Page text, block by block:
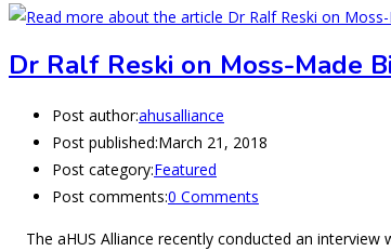
Dr Ralf Reski on Moss-Made
Post author:ahusalliance
Post published:March 21, 2018
Post category:Featured
Post comments:0 Comments
The aHUS Alliance recently conducted an